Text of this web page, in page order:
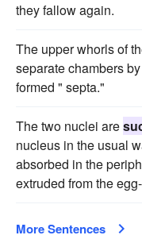
they fallow again.
The upper whorls of
separate chambers
formed " septa."
The two nuclei are
nucleus in the usual
absorbed in the
extruded from the
More Sentences